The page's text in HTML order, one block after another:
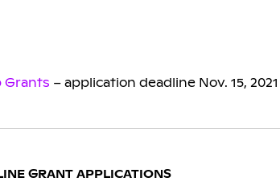
Grants – application deadline Nov. 15, 2021
GRANT APPLICATIONS